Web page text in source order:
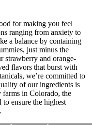
for making you feel
ranging from anxiety to
a balance by containing
just minus the
strawberry and orange-
flavors that burst with
we’re committed to
of our ingredients is
in Colorado, the
ensure the highest